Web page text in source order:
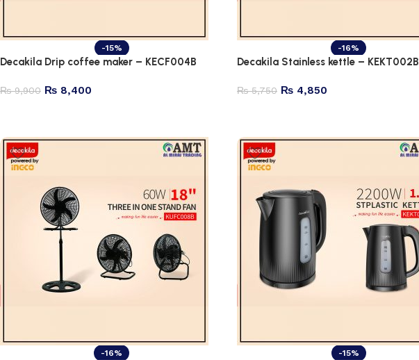
-15%
Decakila Drip coffee maker – KECF004B
₨9,900 ₨ 8,400
-16%
Decakila Stainless kettle – KEKT002B
₨5,750 ₨ 4,850
-16% -15%